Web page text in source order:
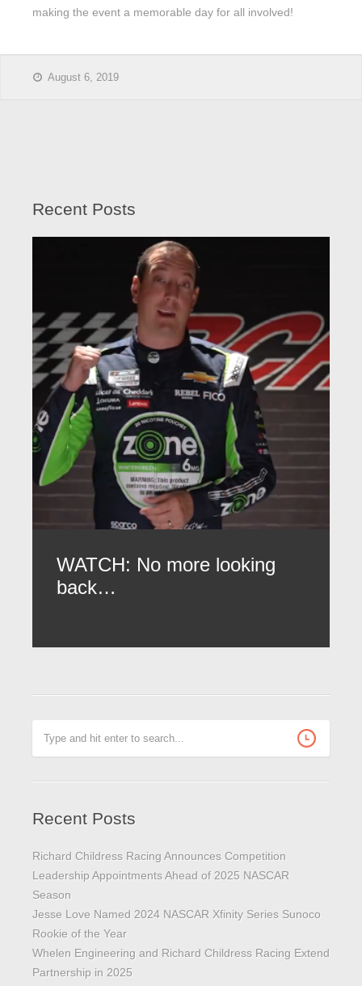
making the event a memorable day for all involved!
August 6, 2019
Recent Posts
WATCH: No more looking
back…
Recent Posts
Richard Childress Racing Announces Competition
Leadership Appointments Ahead of 2025 NASCAR
Season
Jesse Love Named 2024 NASCAR Xfinity Series Sunoco
Rookie of the Year
Whelen Engineering and Richard Childress Racing Extend
Partnership in 2025